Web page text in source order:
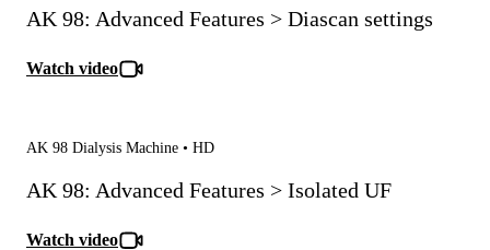
AK 98: Advanced Features > Diascan settings
Watch video
AK 98 Dialysis Machine • HD
AK 98: Advanced Features > Isolated UF
Watch video